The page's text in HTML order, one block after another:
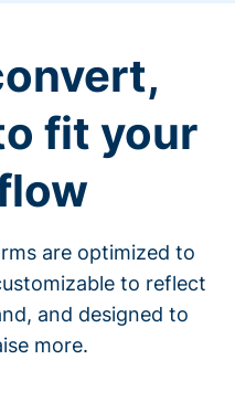
fit your
are optimized to
to reflect
and designed to
more.